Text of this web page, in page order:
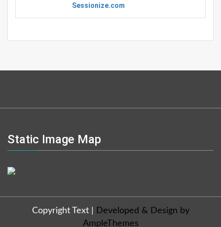
Sessionize.com
Static Image Map
Copyright Text|
Developed & Design by
AmpleThemes